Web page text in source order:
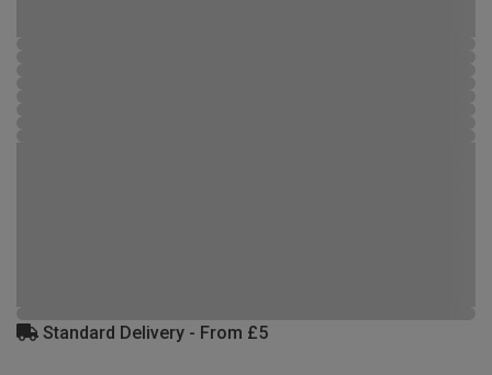
Standard Delivery - From £5